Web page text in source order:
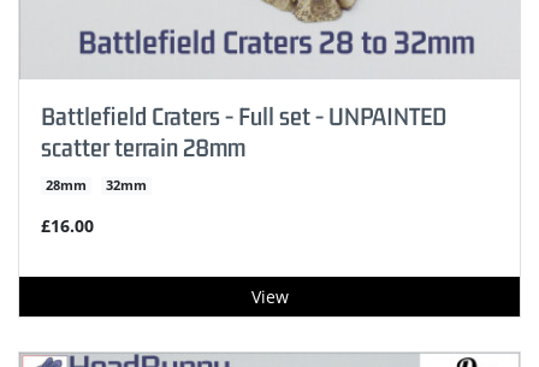
Battlefield Craters - Full set - UNPAINTED
scatter terrain 28mm
28mm 32mm
£16.00
View